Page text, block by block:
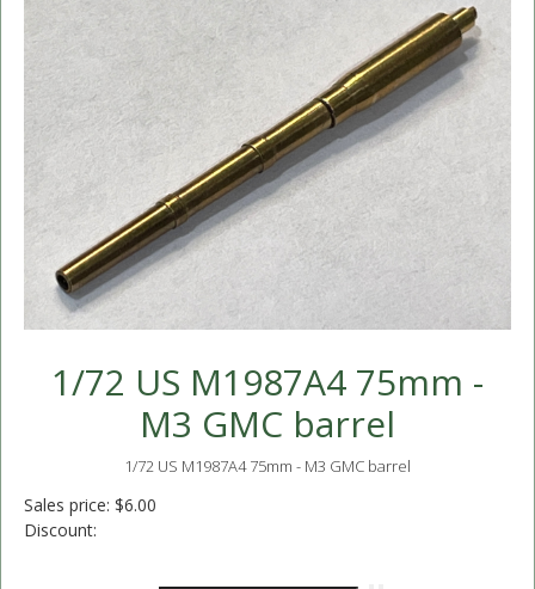
1/72 US M1987A4 75mm -
M3 GMC barrel
1/72 US M1987A4 75mm - M3 GMC barrel
Sales price: $6.00
Discount: